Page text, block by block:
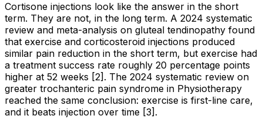
Cortisone injections look like the answer in the short
term. They are not, in the long term. A 2024 systematic
review and meta-analysis on gluteal tendinopathy found
that exercise and corticosteroid injections produced
similar pain reduction in the short term, but exercise had
a treatment success rate roughly 20 percentage points
higher at 52 weeks [2]. The 2024 systematic review on
greater trochanteric pain syndrome in Physiotherapy
reached the same conclusion: exercise is first-line care,
and it beats injection over time [3].